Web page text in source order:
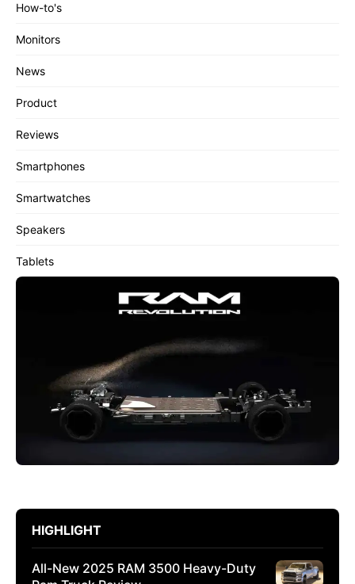
How-to's
Monitors
News
Product
Reviews
Smartphones
Smartwatches
Speakers
Tablets
HIGHLIGHT
All-New 2025 RAM 3500 Heavy-Duty